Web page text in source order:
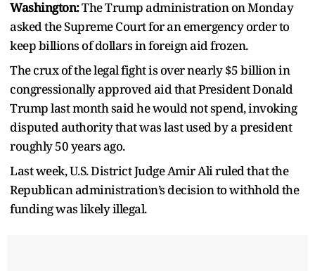
Washington:The Trump administration on Monday
asked the Supreme Court for an emergency order to
keep billions of dollars in foreign aid frozen.
The crux of the legal fight is over nearly $5 billion in
congressionally approved aid that President Donald
Trump last month said he would not spend, invoking
disputed authority that was last used by a president
roughly 50 years ago.
Last week, U.S. District Judge Amir Ali ruled that the
Republican administration’s decision to withhold the
funding was likely illegal.